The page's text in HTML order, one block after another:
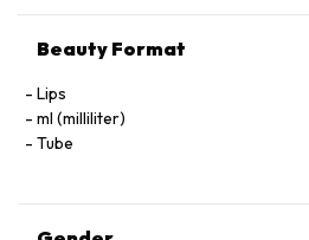
Beauty Format
Lips
ml (milliliter)
Tube